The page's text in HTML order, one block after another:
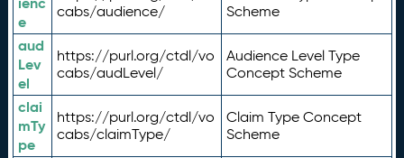
e
cabs/audience/
Scheme
aud
Lev
el
https://purl.org/ctdl/vo
cabs/audLevel/
Audience Level Type
Concept Scheme
clai
mTy
pe
https://purl.org/ctdl/vo
cabs/claimType/
Claim Type Concept
Scheme